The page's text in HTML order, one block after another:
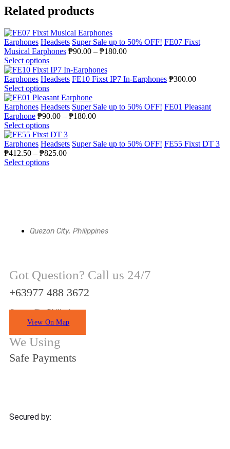
Related products
Earphones Headsets Super Sale up to 50% OFF! FE07 Fixst
Musical Earphones ₱90.00 – ₱180.00
Select options
Earphones Headsets FE10 Fixst IP7 In-Earphones ₱300.00
Select options
Earphones Headsets Super Sale up to 50% OFF! FE01 Pleasant
Earphone ₱90.00 – ₱180.00
Select options
Earphones Headsets Super Sale up to 50% OFF! FE55 Fixst DT 3
₱412.50 – ₱825.00
Select options
Quezon City, Philippines
Got Question? Call us 24/7
+63977 488 3672
Quezon City Philippines
View On Map
We Using
Safe Payments
Secured by: